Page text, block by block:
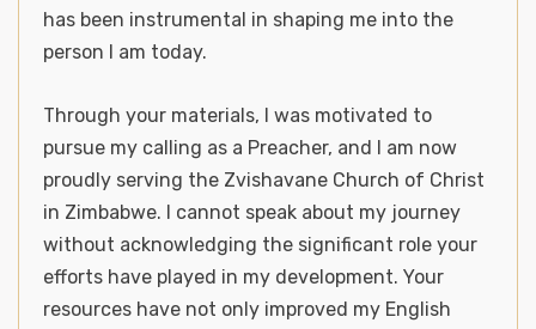
has been instrumental in shaping me into the
person I am today.
Through your materials, I was motivated to
pursue my calling as a Preacher, and I am now
proudly serving the Zvishavane Church of Christ
in Zimbabwe. I cannot speak about my journey
without acknowledging the significant role your
efforts have played in my development. Your
resources have not only improved my English